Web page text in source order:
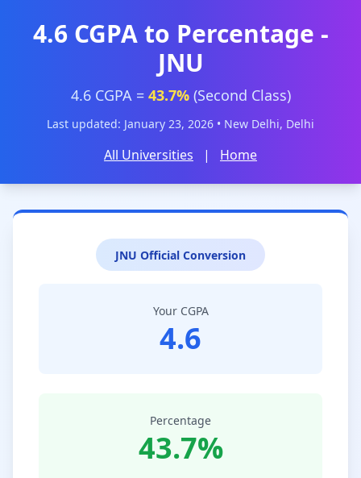
4.6 CGPA to Percentage -
JNU
4.6 CGPA = 43.7%(Second Class)
Last updated: January 23, 2026 • New Delhi, Delhi
All Universities | Home
JNU Official Conversion
Your CGPA
4.6
Percentage
43.7%